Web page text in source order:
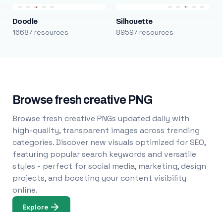
Doodle
16687 resources
Silhouette
89597 resources
Browse fresh creative PNG
Browse fresh creative PNGs updated daily with
high-quality, transparent images across trending
categories. Discover new visuals optimized for SEO,
featuring popular search keywords and versatile
styles - perfect for social media, marketing, design
projects, and boosting your content visibility
online.
Explore